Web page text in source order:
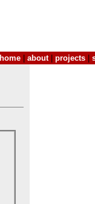
home about| projects